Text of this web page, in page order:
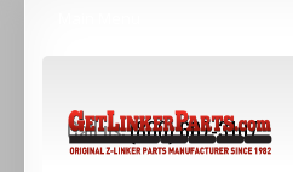
Call us:(800) 607-3107